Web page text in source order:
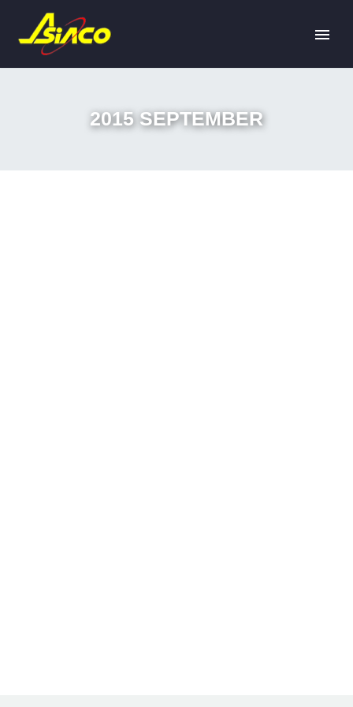
2015 SEPTEMBER